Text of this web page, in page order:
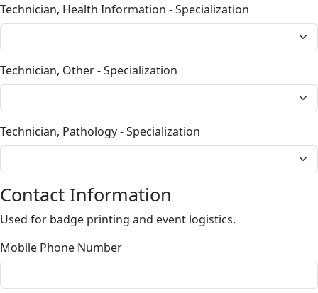
Technician, Health Information - Specialization
Technician, Other - Specialization
Technician, Pathology - Specialization
Contact Information
Used for badge printing and event logistics.
Mobile Phone Number